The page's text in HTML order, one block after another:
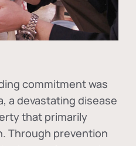
commitment was
, a devastating disease
that primarily
Through prevention